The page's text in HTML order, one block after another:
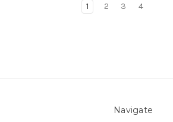
1 2 3 4
Navigate